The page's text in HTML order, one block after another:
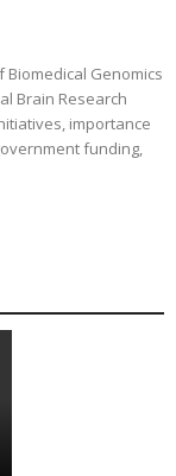
Biomedical Genomics
Brain Research
importance
funding,